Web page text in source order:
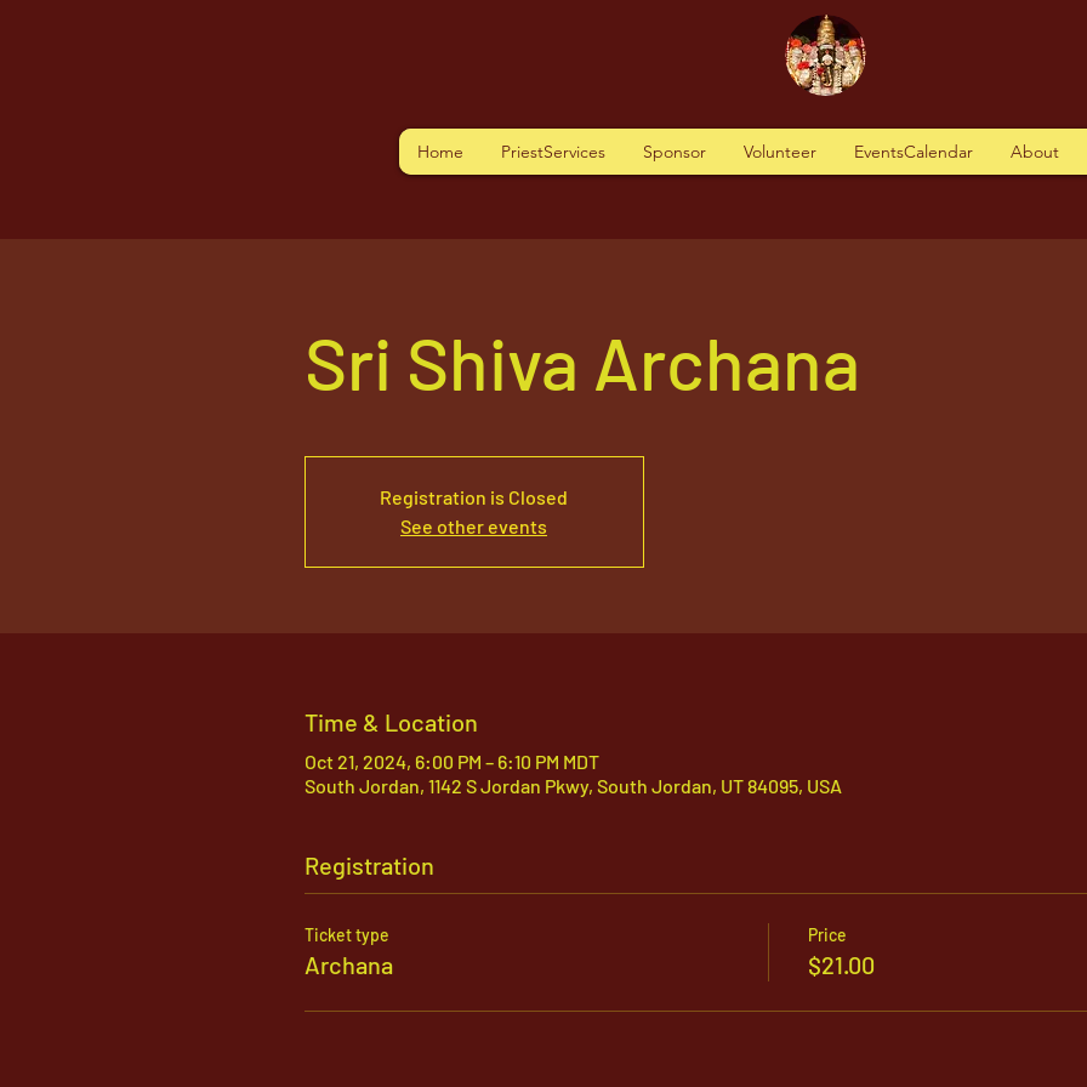
Home PriestServices Sponsor Volunteer EventsCalendar About
Sri Shiva Archana
Registration is Closed
See other events
Time & Location
Oct 21, 2024, 6:00 PM – 6:10 PM MDT
South Jordan, 1142 S Jordan Pkwy, South Jordan, UT 84095, USA
Registration
Ticket type
Archana
Price
$21.00